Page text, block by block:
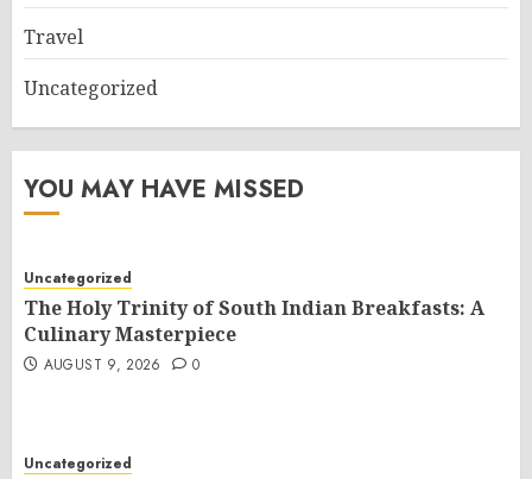
Travel
Uncategorized
YOU MAY HAVE MISSED
Uncategorized
The Holy Trinity of South Indian Breakfasts: A
Culinary Masterpiece
AUGUST 9, 2026 0
Uncategorized